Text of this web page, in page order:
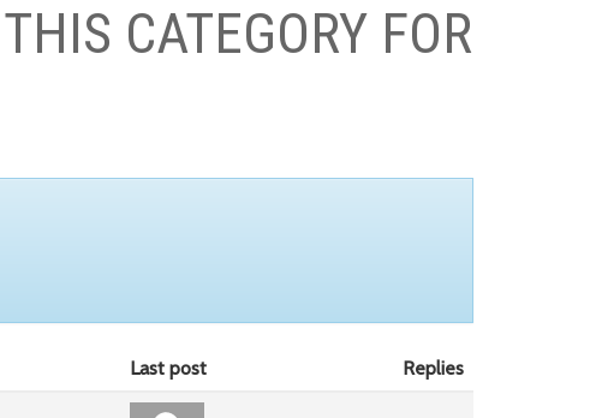
CATEGORY FOR
Last post Replies